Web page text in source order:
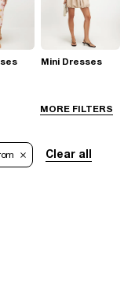
MORE FILTERS
Mini Dresses
Clear all